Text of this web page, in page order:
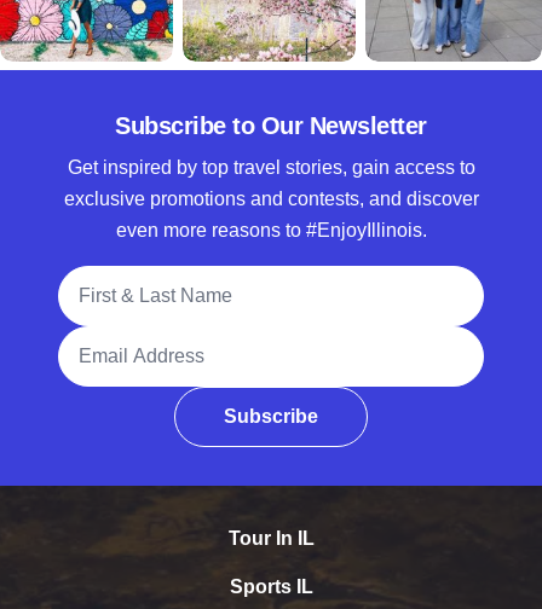
Subscribe to Our Newsletter
Get inspired by top travel stories, gain access to
exclusive promotions and contests, and discover
even more reasons to #EnjoyIllinois.
Full Name
Email Address
Subscribe
Tour In IL
Sports IL